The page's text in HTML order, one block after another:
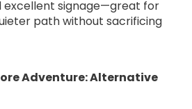
signage—great for
path without sacrificing
Adventure: Alternative